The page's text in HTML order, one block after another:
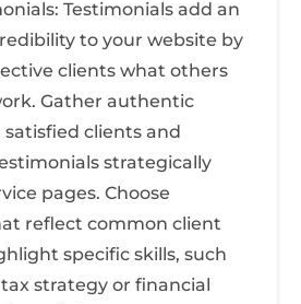
Testimonials add an
to your website by
clients what others
Gather authentic
clients and
strategically
pages. Choose
reflect common client
specific skills, such
strategy or financial